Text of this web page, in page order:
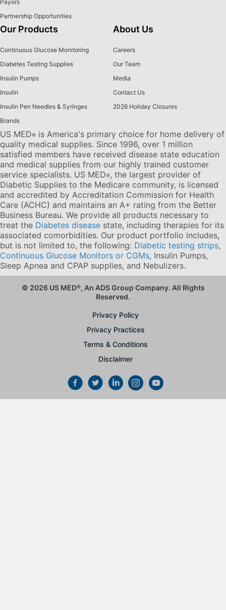
Payors
Partnership Opportunities
Our Products
Continuous Glucose Monitoring
Diabetes Testing Supplies
Insulin Pumps
Insulin
Insulin Pen Needles & Syringes
Brands
About Us
Careers
Our Team
Media
Contact Us
2026 Holiday Closures
US MED® is America's primary choice for home delivery of
quality medical supplies. Since 1996, over 1 million
satisfied members have received disease state education
and medical supplies from our highly trained customer
service specialists. US MED®, the largest provider of
Diabetic Supplies to the Medicare community, is licensed
and accredited by Accreditation Commission for Health
Care (ACHC) and maintains an A+ rating from the Better
Business Bureau. We provide all products necessary to
treat the Diabetes disease state, including therapies for its
associated comorbidities. Our product portfolio includes,
but is not limited to, the following: Diabetic testing strips,
Continuous Glucose Monitors or CGMs, Insulin Pumps,
Sleep Apnea and CPAP supplies, and Nebulizers.
© 2026 US MED®, An ADS Group Company. All Rights
Reserved.
Privacy Policy
Privacy Practices
Terms & Conditions
Disclaimer